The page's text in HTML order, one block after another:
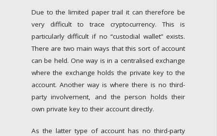
Due to the limited paper trail it can therefore be
very difficult to trace cryptocurrency. This is
particularly difficult if no “custodial wallet” exists.
There are two main ways that this sort of account
can be held. One way is in a centralised exchange
where the exchange holds the private key to the
account. Another way is where there is no third-
party involvement, and the person holds their
own private key to their account directly.
As the latter type of account has no third-party